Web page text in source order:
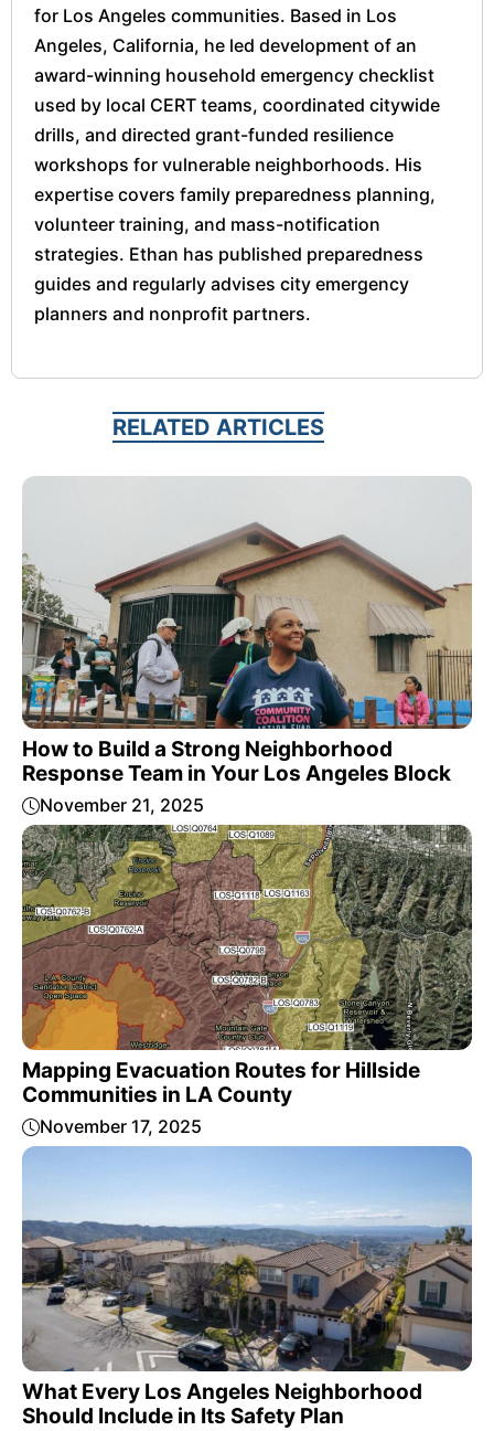
for Los Angeles communities. Based in Los
Angeles, California, he led development of an
award-winning household emergency checklist
used by local CERT teams, coordinated citywide
drills, and directed grant-funded resilience
workshops for vulnerable neighborhoods. His
expertise covers family preparedness planning,
volunteer training, and mass-notification
strategies. Ethan has published preparedness
guides and regularly advises city emergency
planners and nonprofit partners.
RELATED ARTICLES
How to Build a Strong Neighborhood
Response Team in Your Los Angeles Block
November 21, 2025
Mapping Evacuation Routes for Hillside
Communities in LA County
November 17, 2025
What Every Los Angeles Neighborhood
Should Include in Its Safety Plan